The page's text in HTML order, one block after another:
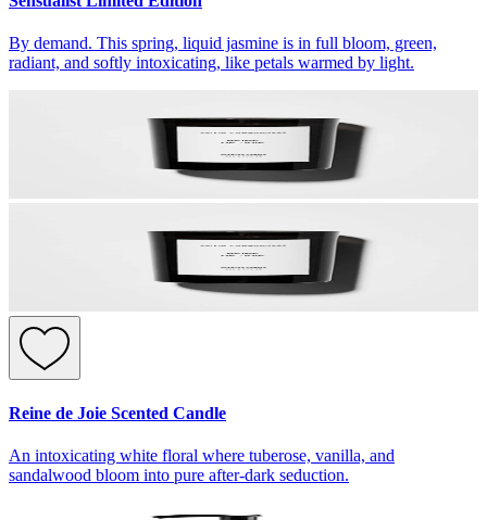
By demand. This spring, liquid jasmine is in full bloom, green,
radiant, and softly intoxicating, like petals warmed by light.
Reine de Joie Scented Candle
An intoxicating white floral where tuberose, vanilla, and
sandalwood bloom into pure after-dark seduction.